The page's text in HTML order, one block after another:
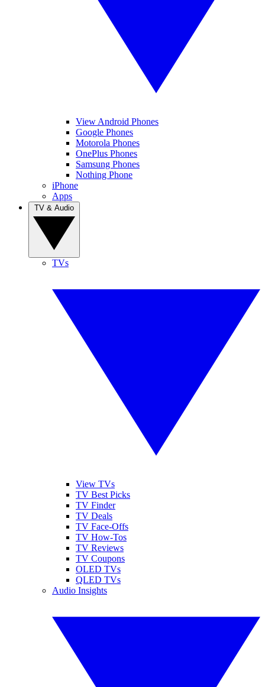
View Android Phones
Google Phones
Motorola Phones
OnePlus Phones
Samsung Phones
Nothing Phone
iPhone
Apps
TVs
View TVs
TV Best Picks
TV Finder
TV Deals
TV Face-Offs
TV How-Tos
TV Reviews
TV Coupons
OLED TVs
QLED TVs
Audio Insights